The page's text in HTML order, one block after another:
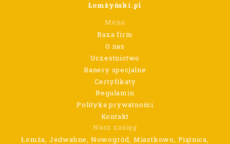
Łomżyński.pl
Menu
Baza firm
O nas
Uczestnictwo
Banery specjalne
Certyfikaty
Regulamin
Polityka prywatności
Kontakt
Nasz zasięg
Łomża, Jedwabne, Nowogród, Miastkowo, Piątnica,